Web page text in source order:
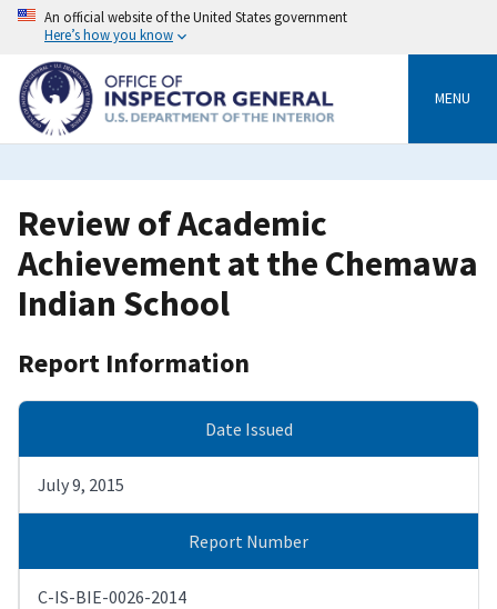
Skip
content
An official website of the United States government
Here’s how you know
MENU
Review of Academic
Achievement at the Chemawa
Indian School
Report Information
Date Issued
July 9, 2015
Report Number
C-IS-BIE-0026-2014